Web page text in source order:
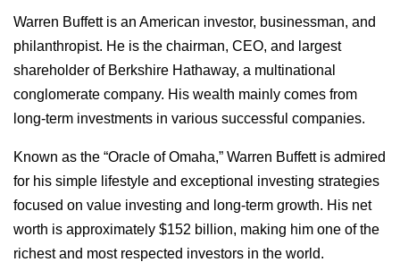
Warren Buffett is an American investor, businessman, and
philanthropist. He is the chairman, CEO, and largest
shareholder of Berkshire Hathaway, a multinational
conglomerate company. His wealth mainly comes from
long-term investments in various successful companies.
Known as the “Oracle of Omaha,” Warren Buffett is admired
for his simple lifestyle and exceptional investing strategies
focused on value investing and long-term growth. His net
worth is approximately $152 billion, making him one of the
richest and most respected investors in the world.